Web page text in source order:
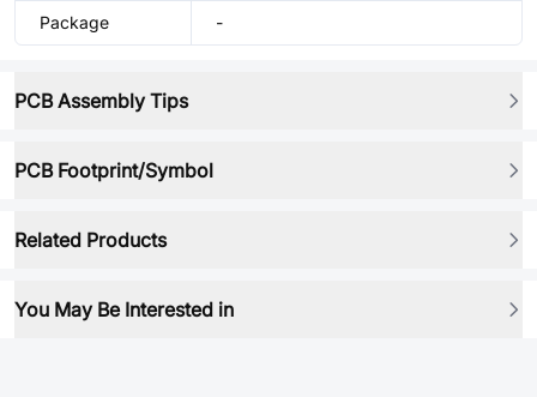
Package -
PCB Assembly Tips
PCB Footprint/Symbol
Related Products
You May Be Interested in